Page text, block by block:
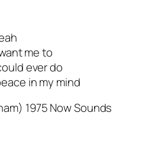
me to
ever do
in my mind
1975 Now Sounds